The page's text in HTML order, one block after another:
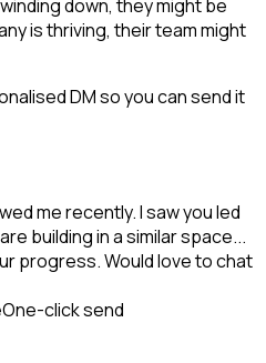
down, they might be
is thriving, their team might
DM so you can send it
me recently. I saw you led
building in a similar space...
progress. Would love to chat
One-click send